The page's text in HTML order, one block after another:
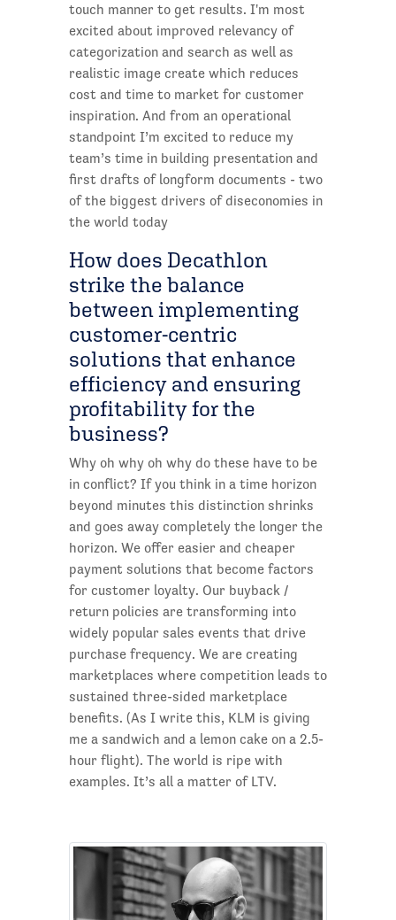
touch manner to get results. I'm most
excited about improved relevancy of
categorization and search as well as
realistic image create which reduces
cost and time to market for customer
inspiration. And from an operational
standpoint I’m excited to reduce my
team’s time in building presentation and
first drafts of longform documents - two
of the biggest drivers of diseconomies in
the world today
How does Decathlon
strike the balance
between implementing
customer-centric
solutions that enhance
efficiency and ensuring
profitability for the
business?
Why oh why oh why do these have to be
in conflict? If you think in a time horizon
beyond minutes this distinction shrinks
and goes away completely the longer the
horizon. We offer easier and cheaper
payment solutions that become factors
for customer loyalty. Our buyback /
return policies are transforming into
widely popular sales events that drive
purchase frequency. We are creating
marketplaces where competition leads to
sustained three-sided marketplace
benefits. (As I write this, KLM is giving
me a sandwich and a lemon cake on a 2.5-
hour flight). The world is ripe with
examples. It’s all a matter of LTV.